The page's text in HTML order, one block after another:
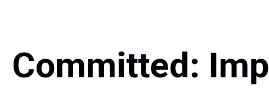
Committed: